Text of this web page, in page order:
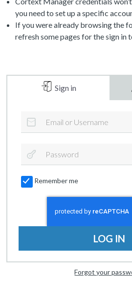
you need to set up a specific
If you were already browsing the
refresh some pages for the sign in
Sign in
Remember me
LOG IN
Forgot your